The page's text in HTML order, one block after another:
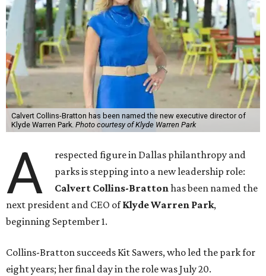
Calvert Collins-Bratton has been named the new executive director of
Klyde Warren Park. Photo courtesy of Klyde Warren Park
A
respected figure in Dallas philanthropy and
parks is stepping into a new leadership role:
Calvert Collins-Brattonhas been named the
next president and CEO ofKlyde Warren Park,
beginning September 1.
Collins-Bratton succeeds Kit Sawers, who led the park for
eight years; her final day in the role was July 20.